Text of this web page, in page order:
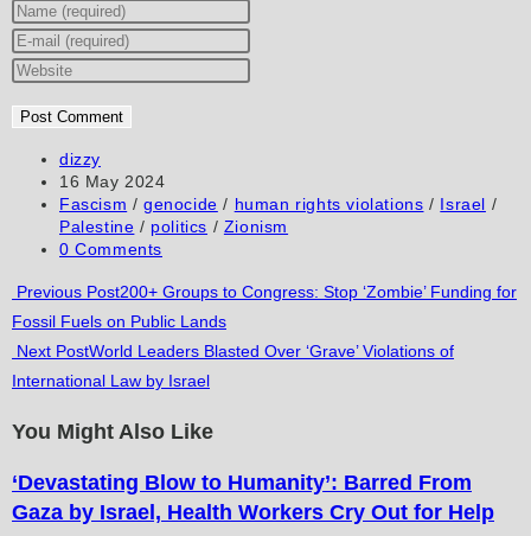
Enter
your
name
username
comment
Enter
your
address
comment
Enter
website
URL
(optional)
Post
author:
dizzy
Post
published:
16 May 2024
Post
category:
Fascism / genocide / human rights violations / Israel /
Palestine / politics / Zionism
Post
0 Comments
Read
more
articles
Previous Post200+ Groups to Congress: Stop ‘Zombie’ Funding for
Fossil Fuels on Public Lands
Next PostWorld Leaders Blasted Over ‘Grave’ Violations of
International Law by Israel
You Might Also Like
‘Devastating Blow to Humanity’: Barred From
Gaza by Israel, Health Workers Cry Out for Help